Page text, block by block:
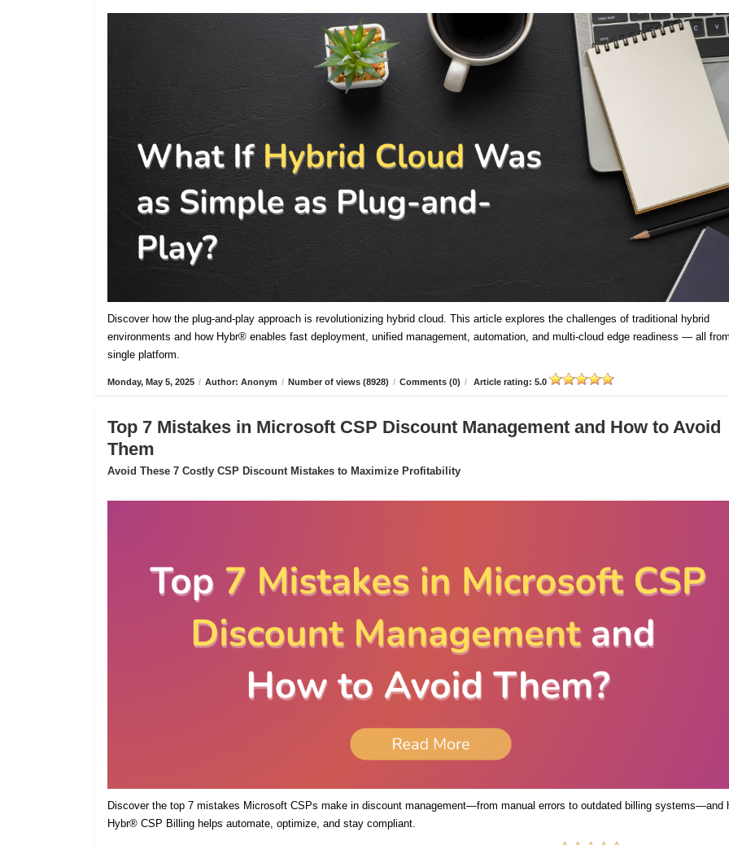
Discover how the plug-and-play approach is revolutionizing hybrid cloud. This article explores the challenges of traditional hybrid
environments and how Hybr® enables fast deployment, unified management, automation, and multi-cloud edge readiness — all
single platform.
Monday, May 5, 2025 / Author: Anonym / Number of views (8928) / Comments (0) / Article rating: 5.0
Top 7 Mistakes in Microsoft CSP Discount Management and How to Avoid
Them
Avoid These 7 Costly CSP Discount Mistakes to Maximize Profitability
Discover the top 7 mistakes Microsoft CSPs make in discount management—from manual errors to outdated billing systems—and
Hybr® CSP Billing helps automate, optimize, and stay compliant.